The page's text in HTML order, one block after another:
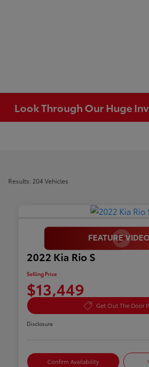
Look Through Our Huge
Results: 204 Vehicles
2022 Kia Rio S
Selling Price
$13,449
Get Out The Door
Disclosure
Confirm Availability